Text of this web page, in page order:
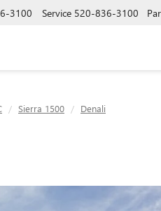
3100 Service 520-836-3100
Sierra 1500 Denali